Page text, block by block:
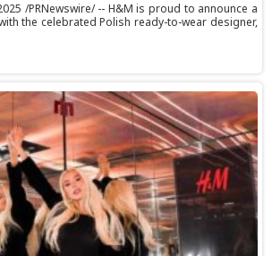
/PRNewswire/ -- H&M is proud to announce a
the celebrated Polish ready-to-wear designer,